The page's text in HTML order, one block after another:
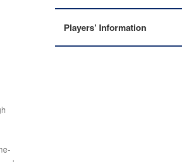
Players’ Information